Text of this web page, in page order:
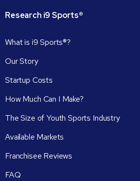
Research i9Sports®
What is i9 Sports®?
Our Story
Startup Costs
How Much Can I Make?
The Size of Youth Sports Industry
Available Markets
Franchisee Reviews
FAQ